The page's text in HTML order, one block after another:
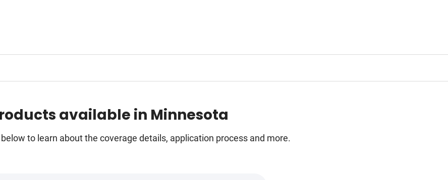
available in Minnesota
to learn about the coverage details, application process and more.